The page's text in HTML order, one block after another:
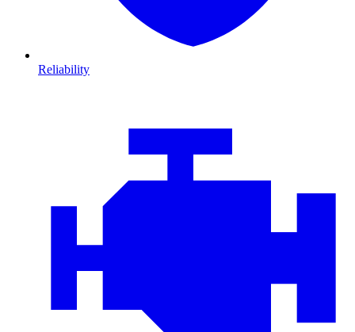
Reliability